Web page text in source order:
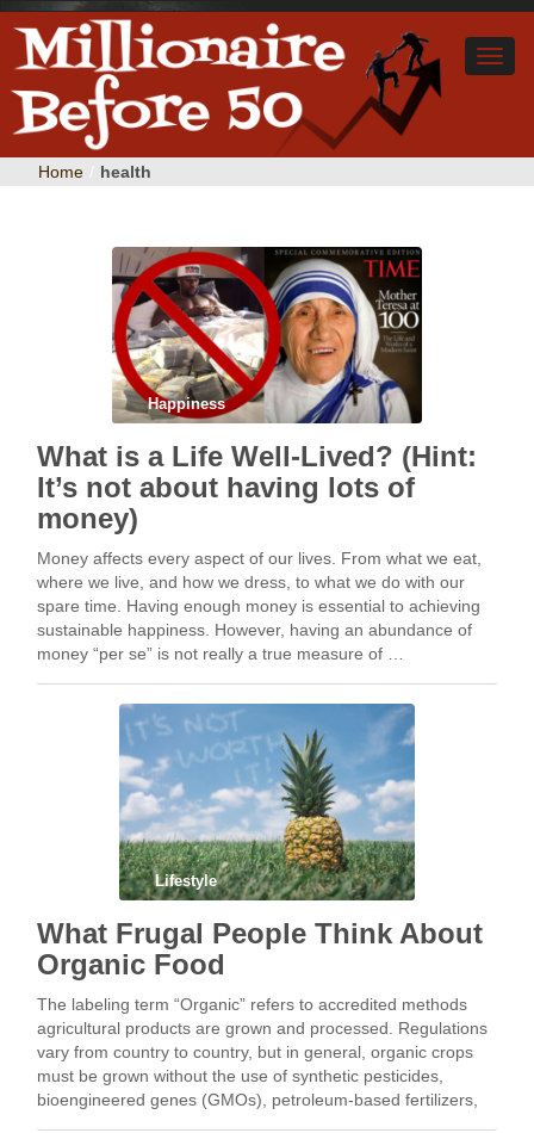
Home health
Happiness
What is a Life Well-Lived? (Hint:
It’s not about having lots of
money)
Money affects every aspect of our lives. From what we eat,
where we live, and how we dress, to what we do with our
spare time. Having enough money is essential to achieving
sustainable happiness. However, having an abundance of
money “per se” is not really a true measure of …
Lifestyle
What Frugal People Think About
Organic Food
The labeling term “Organic” refers to accredited methods
agricultural products are grown and processed. Regulations
vary from country to country, but in general, organic crops
must be grown without the use of synthetic pesticides,
bioengineered genes (GMOs), petroleum-based fertilizers,